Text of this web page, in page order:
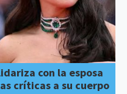
con la esposa
críticas a su cuerpo